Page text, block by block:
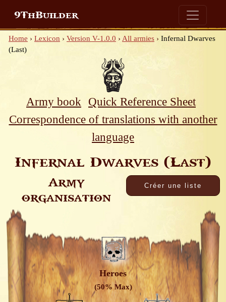
9ThBuilder
Home › Lexicon › Version V-1.0.0 › All armies › Infernal Dwarves
(Last)
Army book
Quick Reference Sheet
Correspondence of translations with another
language
Infernal Dwarves (Last)
Army
organisation
Heroes
(50% Max)